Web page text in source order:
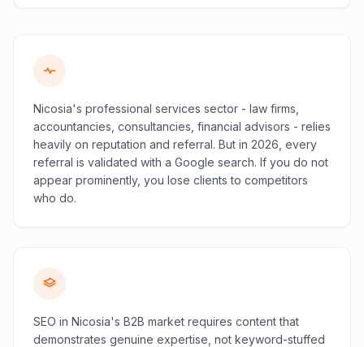
Nicosia's professional services sector - law firms,
accountancies, consultancies, financial advisors - relies
heavily on reputation and referral. But in 2026, every
referral is validated with a Google search. If you do not
appear prominently, you lose clients to competitors
who do.
SEO in Nicosia's B2B market requires content that
demonstrates genuine expertise, not keyword-stuffed